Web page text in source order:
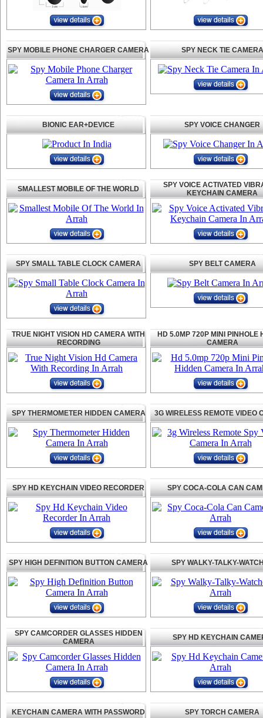
SPY MOBILE PHONE CHARGER CAMERA SPY NECK TIE CAMERA
BIONIC EAR+DEVICE SPY VOICE CHANGER
SMALLEST MOBILE OF THE WORLD
SPY VOICE ACTIVATED
KEYCHAIN CAMERA
SPY SMALL TABLE CLOCK CAMERA SPY BELT CAMERA
TRUE NIGHT VISION HD CAMERA WITH
RECORDING
HD 5.0MP 720P MINI PINHOLE
CAMERA
SPY THERMOMETER HIDDEN CAMERA 3G WIRELESS REMOTE VIDEO
SPY HD KEYCHAIN VIDEO RECORDER SPY COCA-COLA CAN
SPY HIGH DEFINITION BUTTON CAMERA SPY WALKY-TALKY-
SPY CAMCORDER GLASSES HIDDEN
CAMERA
SPY HD KEYCHAIN
KEYCHAIN CAMERA WITH PASSWORD SPY TORCH CAMERA